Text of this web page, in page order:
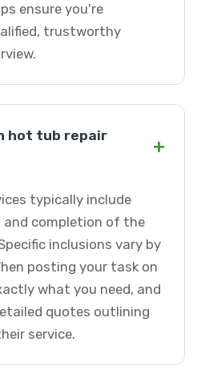
ensure you're
trustworthy
hot tub repair
+
typically include
completion of the
inclusions vary by
posting your task on
what you need, and
quotes outlining
service.